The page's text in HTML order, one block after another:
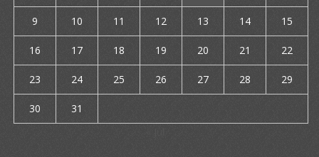
9 10 11 12 13 14 15
16 17 18 19 20 21 22
23 24 25 26 27 28 29
30
31